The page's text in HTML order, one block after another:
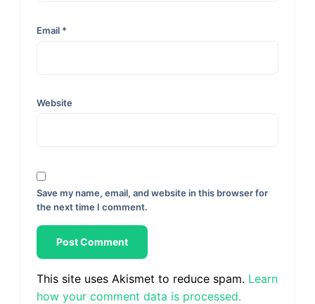
Email *
Website
Save my name, email, and website in this browser for
the next time I comment.
This site uses Akismet to reduce spam. Learn
how your comment data is processed.